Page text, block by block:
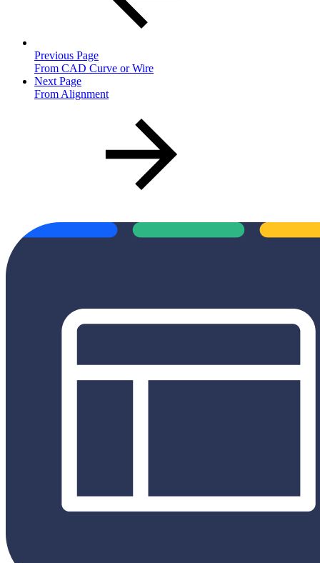
Previous Page
From CAD Curve or Wire
Next Page
From Alignment